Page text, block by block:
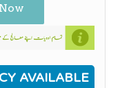
AVAILABLE